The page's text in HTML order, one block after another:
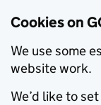
Cookies on
We use some
website work.
We’d like to